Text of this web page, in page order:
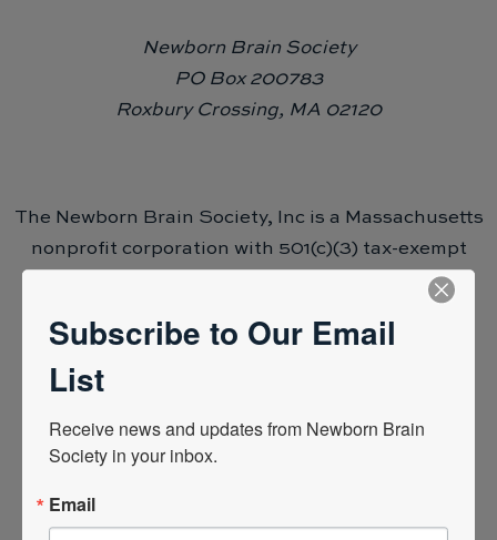
Newborn Brain Society
PO Box 200783
Roxbury Crossing, MA 02120
The Newborn Brain Society, Inc is a Massachusetts
nonprofit corporation with 501(c)(3) tax-exempt
Support the mission to advance neonatal
neurocritical care, ensuring every baby has the
opportunity to reach their potential.
Subscribe to Our Email
List
Receive news and updates from Newborn Brain
Society in your inbox.
Email